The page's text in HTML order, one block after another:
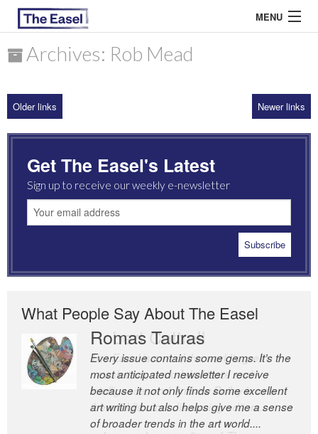
MENU
ARCHIVES
MOST READ
Archives: Rob Mead
Older links Newer links
Get The Easel's Latest
Sign up to receive our weekly e-newsletter
What People Say About The Easel
Romas Tauras
Every issue contains some gems. It’s the
most anticipated newsletter I receive
because it not only finds some excellent
art writing but also helps give me a sense
of broader trends in the art world....
Robert Cottrell
The Easel is one of the world’s great
newsletters, a model of taste and
intelligence; and Andrew Bailey is one of
the world’s most discerning editors.